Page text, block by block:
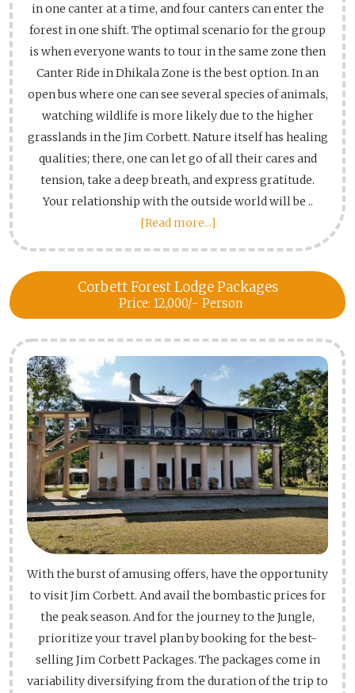
in one canter at a time, and four canters can enter the
forest in one shift. The optimal scenario for the group
is when everyone wants to tour in the same zone then
Canter Ride in Dhikala Zone is the best option. In an
open bus where one can see several species of animals,
watching wildlife is more likely due to the higher
grasslands in the Jim Corbett. Nature itself has healing
qualities; there, one can let go of all their cares and
tension, take a deep breath, and express gratitude.
Your relationship with the outside world will be ..
[Read more...]
Corbett Forest Lodge Packages
Price: 12,000/- Person
With the burst of amusing offers, have the opportunity
to visit Jim Corbett. And avail the bombastic prices for
the peak season. And for the journey to the Jungle,
prioritize your travel plan by booking for the best-
selling Jim Corbett Packages. The packages come in
variability diversifying from the duration of the trip to